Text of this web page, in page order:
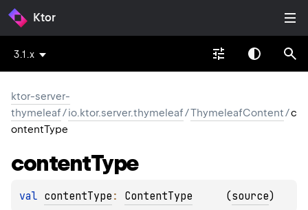
Ktor
3.1.x
ktor-server-
thymeleaf/io.ktor.server.thymeleaf/ThymeleafContent/c
ontentType
contentType
val contentType : ContentType (source)